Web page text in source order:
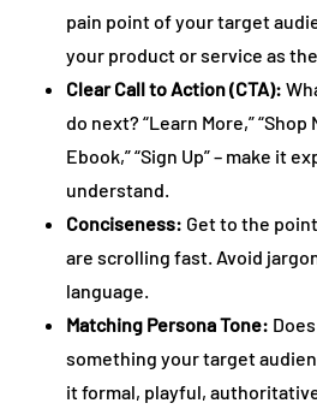
pain point of your target
your product or service as
Clear Call to Action (CTA):
do next? “Learn More,” “Shop
Ebook,” “Sign Up” – make it
understand.
Conciseness: Get to the
are scrolling fast. Avoid
language.
Matching Persona Tone:
something your target
it formal, playful,